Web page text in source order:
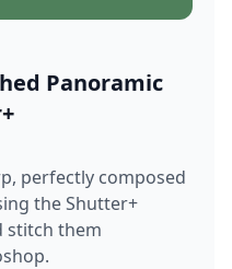
Panoramic
perfectly composed
the Shutter+
stitch them